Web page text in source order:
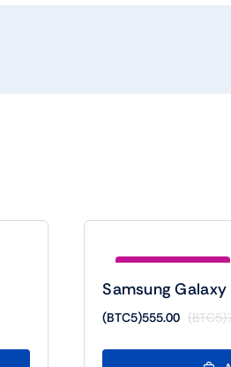
Save (BTC5)200.00
Samsung
(BTC5)
(BTC5)555.00